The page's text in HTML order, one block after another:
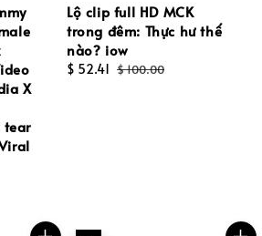
X
tear
Lộ clip full HD MCK
trong đêm: Thực hư thế
nào? iow
Sale
$ 52.41 Regular
$ 100.00